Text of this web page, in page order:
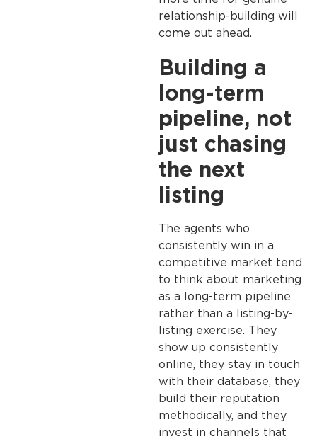
relationship-building will
come out ahead.
Building a
long-term
pipeline, not
just chasing
the next
listing
The agents who
consistently win in a
competitive market tend
to think about marketing
as a long-term pipeline
rather than a listing-by-
listing exercise. They
show up consistently
online, they stay in touch
with their database, they
build their reputation
methodically, and they
invest in channels that